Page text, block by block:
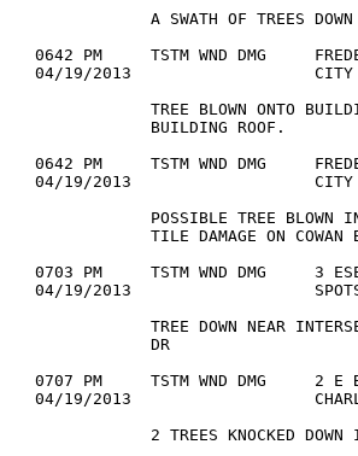
A SWATH OF TREES
0642 PM     TSTM WND DMG
04/19/2013                   CITY OF
TREE BLOWN ONTO
            BUILDING ROOF.
0642 PM     TSTM WND DMG
04/19/2013                   CITY OF
POSSIBLE TREE BLOWN
TILE DAMAGE ON COWAN
0703 PM     TSTM WND DMG     3
04/19/2013
TREE DOWN NEAR
            DR
0707 PM     TSTM WND DMG     2
04/19/2013
2 TREES KNOCKED DOWN